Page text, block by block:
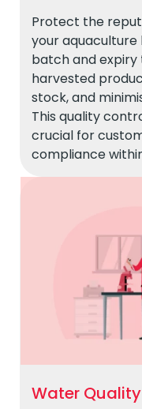
Protect the
your aquaculture
batch and expiry
harvested
stock, and
This quality
crucial for
compliance
Water